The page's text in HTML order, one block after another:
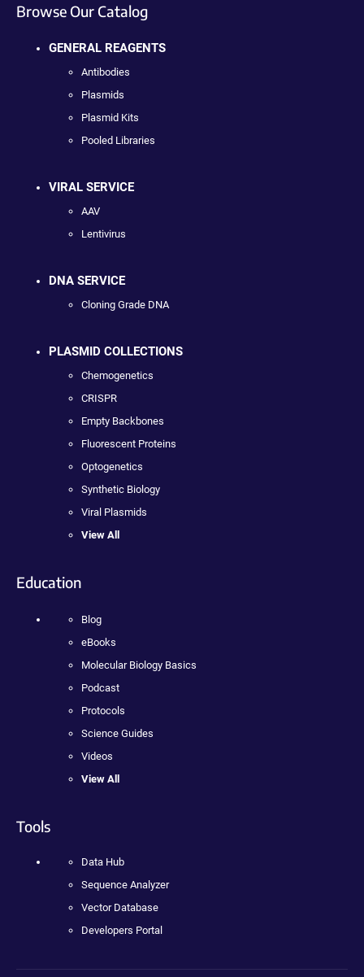
Browse Our Catalog
GENERAL REAGENTS
Antibodies
Plasmids
Plasmid Kits
Pooled Libraries
VIRAL SERVICE
AAV
Lentivirus
DNA SERVICE
Cloning Grade DNA
PLASMID COLLECTIONS
Chemogenetics
CRISPR
Empty Backbones
Fluorescent Proteins
Optogenetics
Synthetic Biology
Viral Plasmids
View All
Education
Blog
eBooks
Molecular Biology Basics
Podcast
Protocols
Science Guides
Videos
View All
Tools
Data Hub
Sequence Analyzer
Vector Database
Developers Portal